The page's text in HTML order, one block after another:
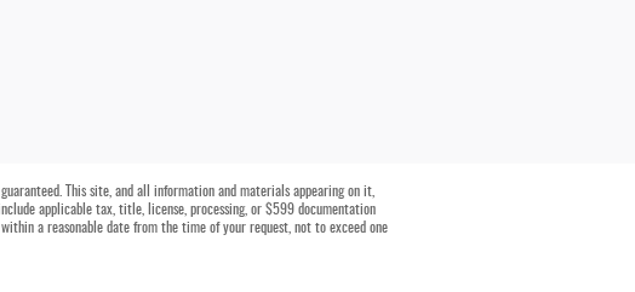
This site, and all information and materials appearing on it,
applicable tax, title, license, processing, or $599 documentation
a reasonable date from the time of your request, not to exceed one